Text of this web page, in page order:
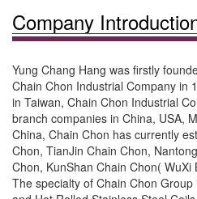
Company
Yung Chang Hang was firstly
Chain Chon Industrial Company in
in Taiwan, Chain Chon Industrial
branch companies in China, USA,
China, Chain Chon has currently
Chon, TianJin Chain Chon,
Chon, KunShan Chain Chon( WuXi
The specialty of Chain Chon